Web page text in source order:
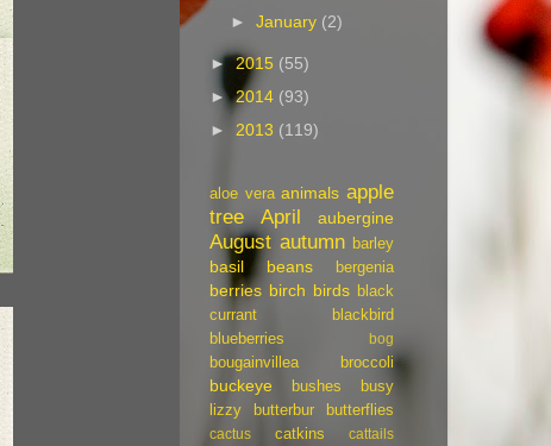
►January (2)
►2015 (55)
►2014 (93)
► 2013 (119)
aloe vera animals apple
tree
April aubergine
August autumn barley
basil beans bergenia
berries birch birds black
currant
blackbird
blueberries
bog
bougainvillea broccoli
buckeye bushes
busy
lizzy
butterbur butterflies
cactus catkins cattails